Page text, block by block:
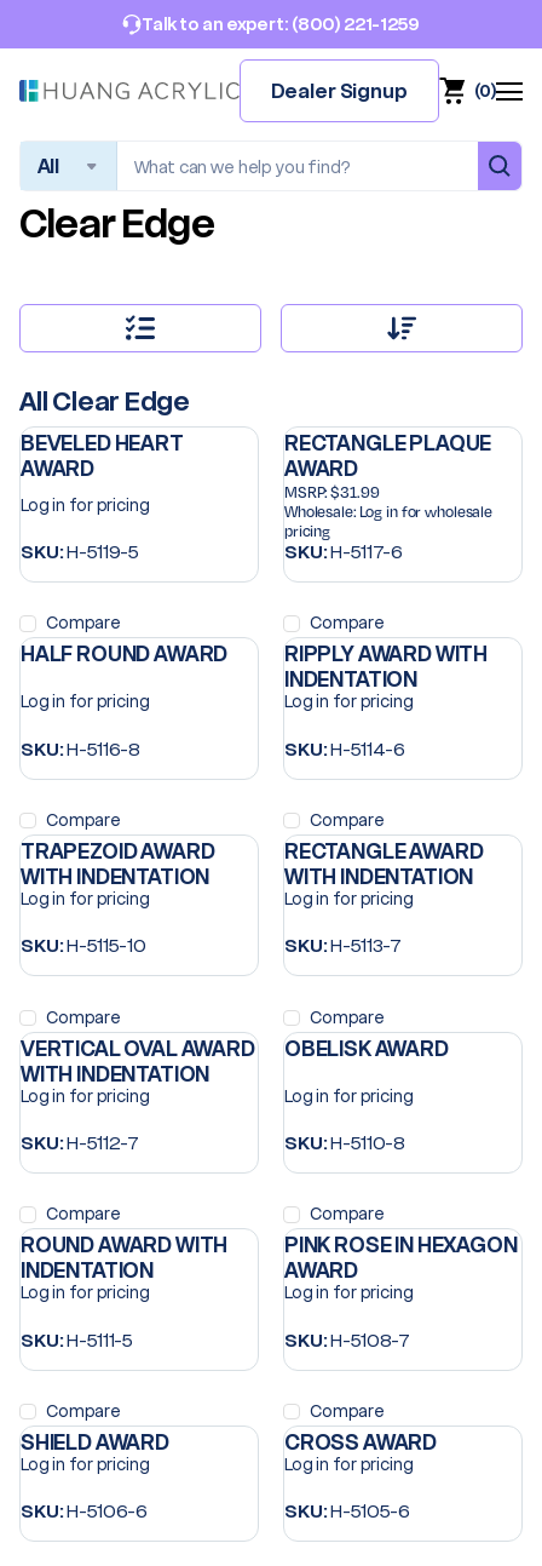
Talk to an expert: (800) 221-1259
Dealer Signup (0)
Search
Clear Edge
All Clear Edge
BEVELED HEART
AWARD
Log in for pricing
SKU:H-5119-5
Compare
RECTANGLE PLAQUE
AWARD
MSRP: $31.99
Wholesale: Log in for wholesale
pricing
SKU:H-5117-6
Compare
HALF ROUND AWARD
Log in for pricing
SKU:H-5116-8
Compare
RIPPLY AWARD WITH
INDENTATION
Log in for pricing
SKU:H-5114-6
Compare
TRAPEZOID AWARD
WITH INDENTATION
Log in for pricing
SKU:H-5115-10
Compare
RECTANGLE AWARD
WITH INDENTATION
Log in for pricing
SKU:H-5113-7
Compare
VERTICAL OVAL AWARD
WITH INDENTATION
Log in for pricing
SKU:H-5112-7
Compare
OBELISK AWARD
Log in for pricing
SKU:H-5110-8
Compare
ROUND AWARD WITH
INDENTATION
Log in for pricing
SKU:H-5111-5
Compare
PINK ROSE IN HEXAGON
AWARD
Log in for pricing
SKU:H-5108-7
Compare
SHIELD AWARD
Log in for pricing
SKU:H-5106-6
CROSS AWARD
Log in for pricing
SKU:H-5105-6